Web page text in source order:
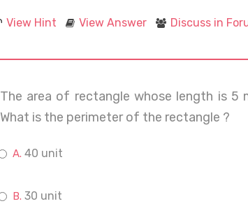
View Hint View Answer Discuss in
The area of rectangle whose length is
What is the perimeter of the rectangle ?
40 unit
30 unit